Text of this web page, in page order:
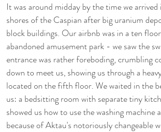
It was around midday by the time we
shores of the Caspian after big uranium
block buildings. Our airbnb was in a ten
abandoned amusement park - we saw the
entrance was rather foreboding, crumbling
down to meet us, showing us through a
located on the fifth floor. We waited in the
us: a bedsitting room with separate tiny
showed us how to use the washing
because of Aktau's notoriously changeable